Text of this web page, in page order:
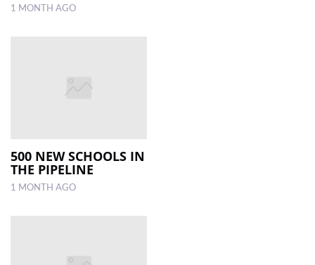
1 MONTH AGO
500 NEW SCHOOLS IN
THE PIPELINE
1 MONTH AGO